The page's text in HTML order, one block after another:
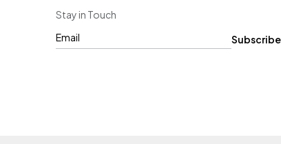
Stay in Touch
Subscribe